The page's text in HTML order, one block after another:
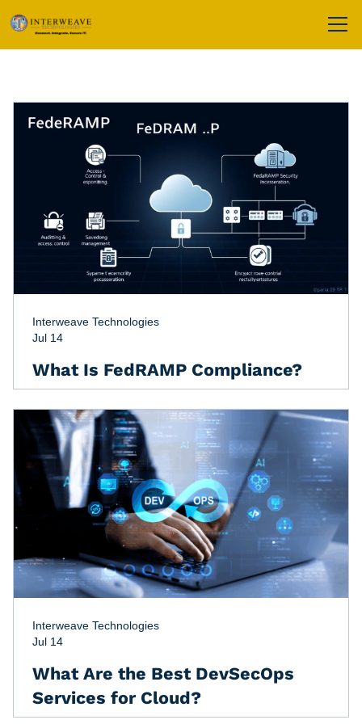
Interweave Technologies
Jul 14
What Is FedRAMP Compliance?
Interweave Technologies
Jul 14
What Are the Best DevSecOps
Services for Cloud?